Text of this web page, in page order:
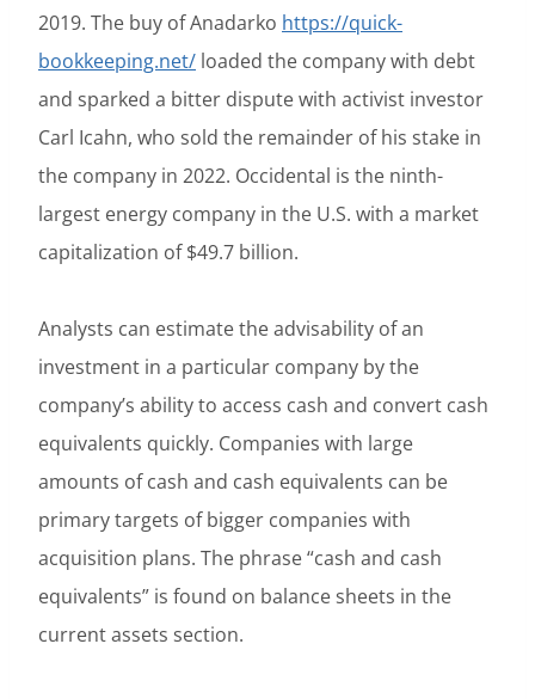
2019. The buy of Anadarko https://quick-
bookkeeping.net/ loaded the company with debt
and sparked a bitter dispute with activist investor
Carl Icahn, who sold the remainder of his stake in
the company in 2022. Occidental is the ninth-
largest energy company in the U.S. with a market
capitalization of $49.7 billion.
Analysts can estimate the advisability of an
investment in a particular company by the
company’s ability to access cash and convert cash
equivalents quickly. Companies with large
amounts of cash and cash equivalents can be
primary targets of bigger companies with
acquisition plans. The phrase “cash and cash
equivalents” is found on balance sheets in the
current assets section.